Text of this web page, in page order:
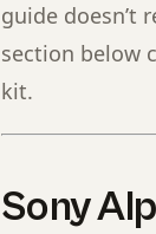
guide doesn’t
section below
kit.
Sony